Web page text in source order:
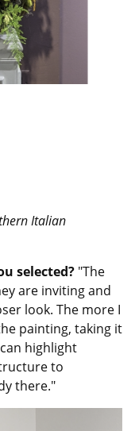
Italian
selected? "The
are inviting and
look. The more I
painting, taking it
highlight
to
there."